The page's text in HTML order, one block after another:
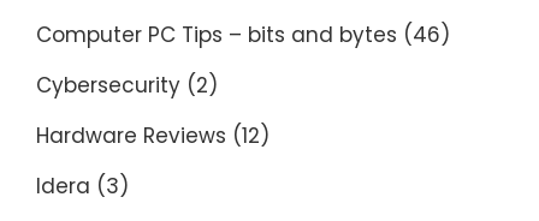
Computer PC Tips – bits and bytes (46)
Cybersecurity (2)
Hardware Reviews (12)
Idera (3)